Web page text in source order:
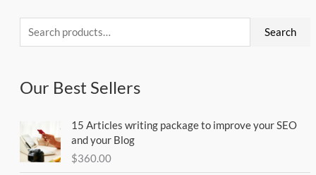
for:
Search
Our Best Sellers
15 Articles writing package to improve your SEO
and your Blog
$360.00